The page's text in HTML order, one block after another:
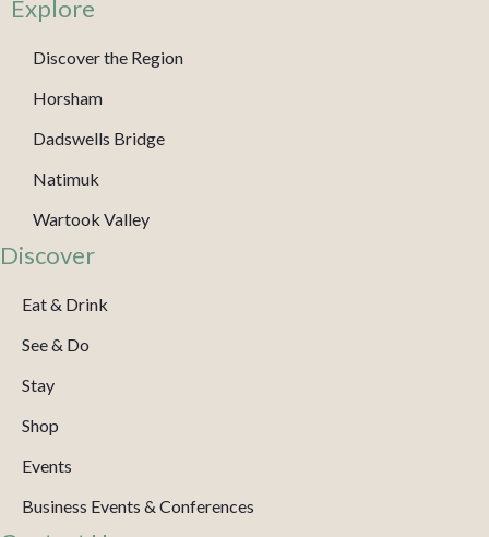
Explore
Discover the Region
Horsham
Dadswells Bridge
Natimuk
Wartook Valley
Discover
Eat & Drink
See & Do
Stay
Shop
Events
Business Events & Conferences